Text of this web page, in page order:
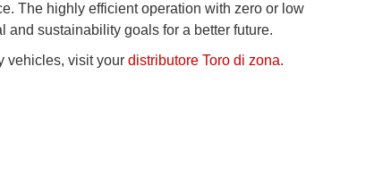
The highly efficient operation with zero or low
sustainability goals for a better future.
vehicles, visit your distributore Toro di zona.